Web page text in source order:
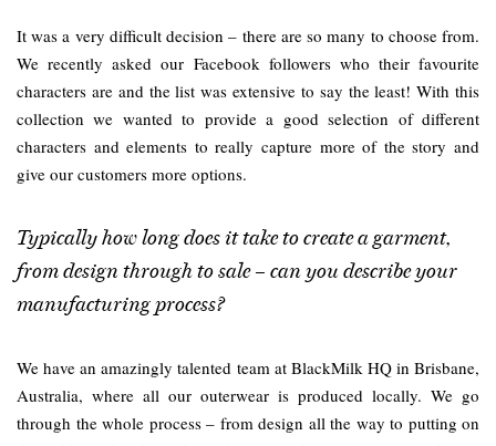
It was a very difficult decision – there are so many to choose from.
We recently asked our Facebook followers who their favourite
characters are and the list was extensive to say the least! With this
collection we wanted to provide a good selection of different
characters and elements to really capture more of the story and
give our customers more options.
Typically how long does it take to create a garment,
from design through to sale – can you describe your
manufacturing process?
We have an amazingly talented team at BlackMilk HQ in Brisbane,
Australia, where all our outerwear is produced locally. We go
through the whole process – from design all the way to putting on